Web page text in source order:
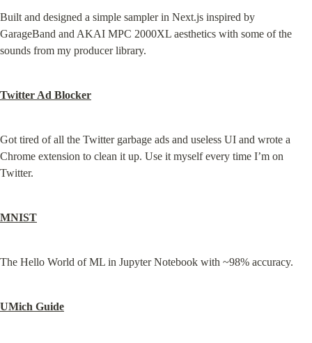
Built and designed a simple sampler in Next.js inspired by
GarageBand and AKAI MPC 2000XL aesthetics with some of the
sounds from my producer library.
Twitter Ad Blocker
Got tired of all the Twitter garbage ads and useless UI and wrote a
Chrome extension to clean it up. Use it myself every time I’m on
Twitter.
MNIST
The Hello World of ML in Jupyter Notebook with ~98% accuracy.
UMich Guide